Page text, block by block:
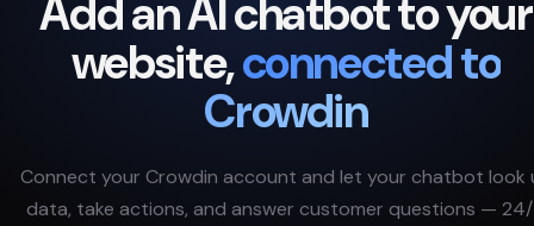
Add an AI chatbot to your
website,connected to
Crowdin
Connect your Crowdin account and let your chatbot look
data, take actions, and answer customer questions — 24/